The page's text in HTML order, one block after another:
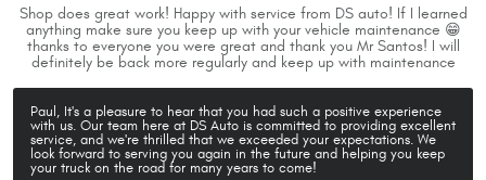
Shop does great work! Happy with service from DS auto! If I learned
anything make sure you keep up with your vehicle maintenance 😁
thanks to everyone you were great and thank you Mr Santos! I will
definitely be back more regularly and keep up with maintenance
Paul, It's a pleasure to hear that you had such a positive experience
with us. Our team here at DS Auto is committed to providing excellent
service, and we're thrilled that we exceeded your expectations. We
look forward to serving you again in the future and helping you keep
your truck on the road for many years to come!